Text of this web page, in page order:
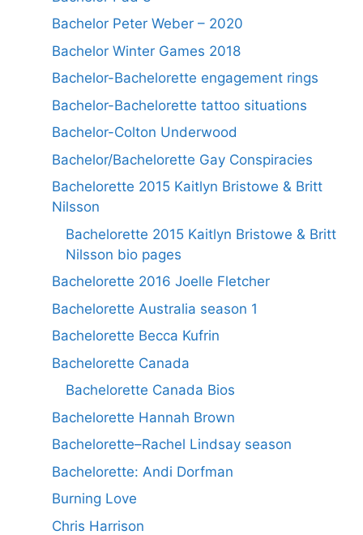
Bachelor Peter Weber – 2020
Bachelor Winter Games 2018
Bachelor-Bachelorette engagement rings
Bachelor-Bachelorette tattoo situations
Bachelor-Colton Underwood
Bachelor/Bachelorette Gay Conspiracies
Bachelorette 2015 Kaitlyn Bristowe & Britt
Nilsson
Bachelorette 2015 Kaitlyn Bristowe & Britt
Nilsson bio pages
Bachelorette 2016 Joelle Fletcher
Bachelorette Australia season 1
Bachelorette Becca Kufrin
Bachelorette Canada
Bachelorette Canada Bios
Bachelorette Hannah Brown
Bachelorette–Rachel Lindsay season
Bachelorette: Andi Dorfman
Burning Love
Chris Harrison